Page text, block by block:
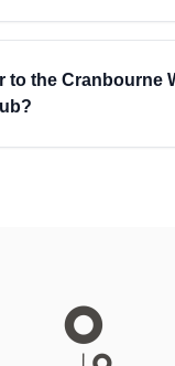
to the Cranbourne